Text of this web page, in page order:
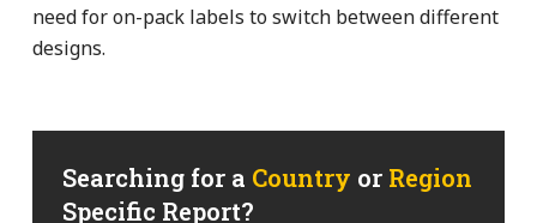
need for on-pack labels to switch between different
designs.
Searching for a Country or Region
Specific Report?